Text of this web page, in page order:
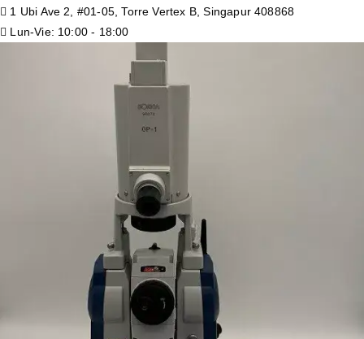
1 Ubi Ave 2, #01-05, Torre Vertex B, Singapur 408868
Lun-Vie: 10:00 - 18:00